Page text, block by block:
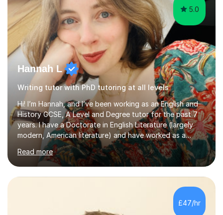
5.0
Hannah L
Writing tutor with PhD tutoring at all levels
Hi! I’m Hannah, and I’ve been working as an English and
History GCSE, A Level and Degree tutor for the past 7
years. I have a Doctorate in English Literature (largely
modern, American literature) and have worked as a
university teacher. I have a First Class Degree in Ancient
History and a Distinction in English Masters. I have 7
years of experience working as a private online tutor for
all levels, in a classroom environment, and in seminars
and lectures at university level. I consider myself an avid
reader and adore learning, and I always aim to make my
sessions as comfortable as possible. The...
Read more
£47/hr